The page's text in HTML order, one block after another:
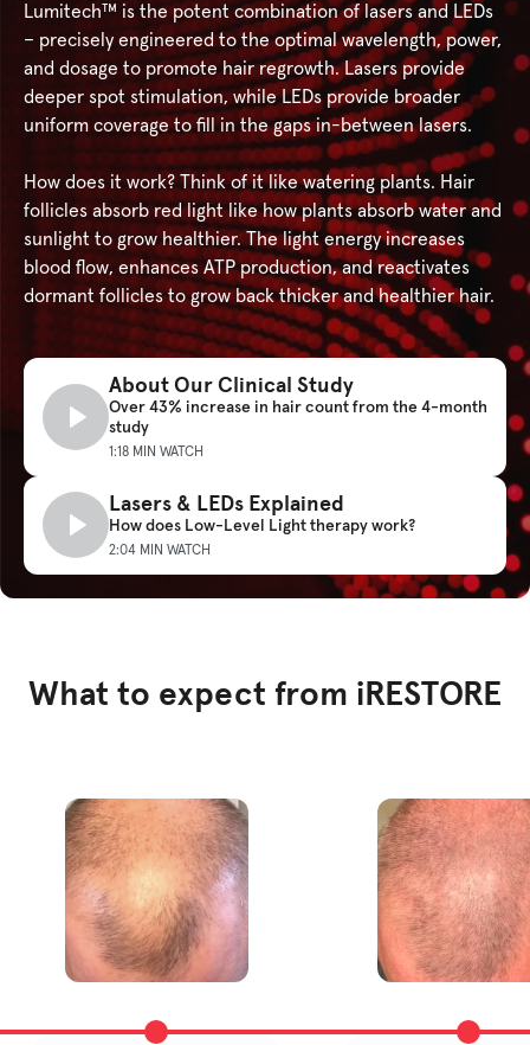
Lumitech™ is the potent combination of lasers and LEDs
– precisely engineered to the optimal wavelength, power,
and dosage to promote hair regrowth. Lasers provide
deeper spot stimulation, while LEDs provide broader
uniform coverage to fill in the gaps in-between lasers.
How does it work? Think of it like watering plants. Hair
follicles absorb red light like how plants absorb water and
sunlight to grow healthier. The light energy increases
blood flow, enhances ATP production, and reactivates
dormant follicles to grow back thicker and healthier hair.
About Our Clinical Study
Over 43% increase in hair count from the 4-month
study
1:18 MIN WATCH
Lasers & LEDs Explained
How does Low-Level Light therapy work?
2:04 MIN WATCH
What to expect from iRESTORE